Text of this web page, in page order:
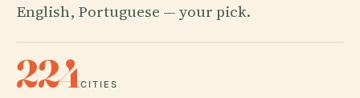
English, Portuguese — your pick.
224CITIES